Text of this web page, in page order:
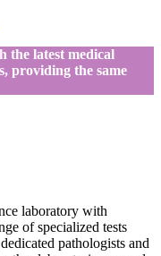
the latest medical
providing the same
laboratory with
of specialized tests
pathologists and